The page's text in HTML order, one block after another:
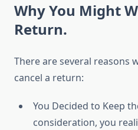
Why You Might
Return.
There are several reasons
cancel a return:
You Decided to Keep
consideration, you